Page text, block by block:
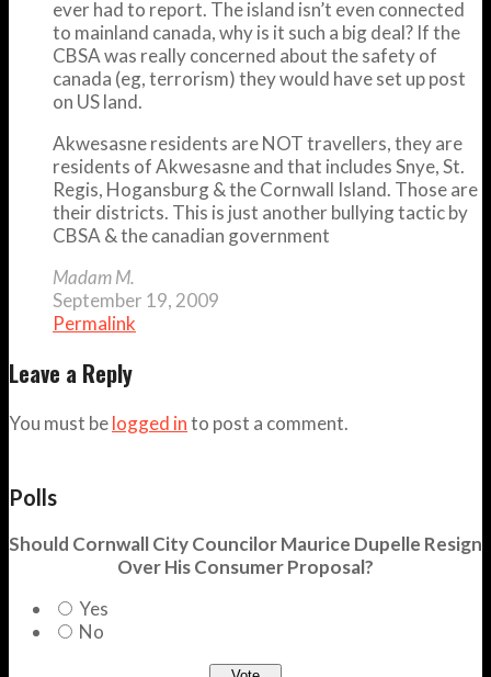
ever had to report. The island isn’t even connected
to mainland canada, why is it such a big deal? If the
CBSA was really concerned about the safety of
canada (eg, terrorism) they would have set up post
on US land.
Akwesasne residents are NOT travellers, they are
residents of Akwesasne and that includes Snye, St.
Regis, Hogansburg & the Cornwall Island. Those are
their districts. This is just another bullying tactic by
CBSA & the canadian government
Madam M.
September 19, 2009
Permalink
Leave a Reply
You must belogged into post a comment.
Polls
Should Cornwall City Councilor Maurice Dupelle Resign
Over His Consumer Proposal?
Yes
No